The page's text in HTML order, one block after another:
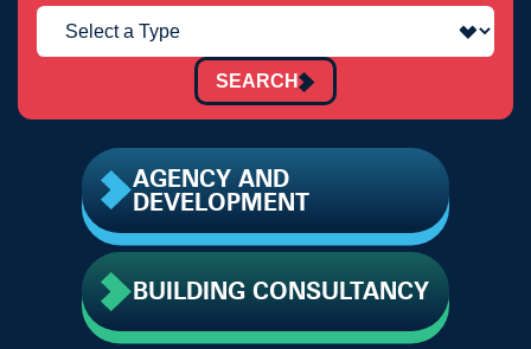
SEARCH
AGENCY AND
DEVELOPMENT
BUILDING CONSULTANCY